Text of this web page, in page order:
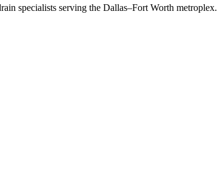
specialists serving the Dallas–Fort Worth metroplex.